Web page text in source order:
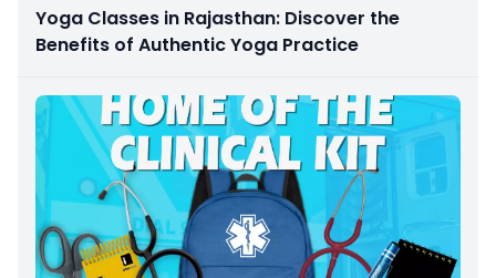
Yoga Classes in Rajasthan: Discover the
Benefits of Authentic Yoga Practice